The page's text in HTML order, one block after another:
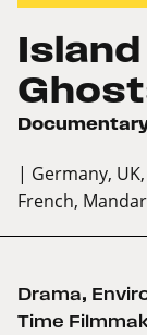
| Germany,
French,
Drama,
Time